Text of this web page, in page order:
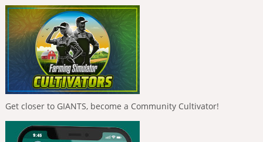
Get closer to GIANTS, become a Community Cultivator!